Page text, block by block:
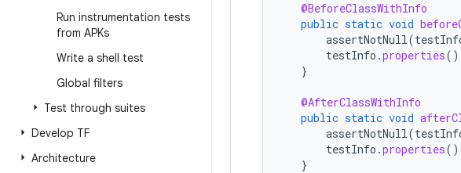
Run instrumentation tests
from APKs
Write a shell test
Global filters
Test through suites
Develop TF
Architecture
@BeforeClassWithInfo
public static void
assertNotNull(
testInfo .properties
}
@AfterClassWithInfo
public static void
assertNotNull(
testInfo .properties
}